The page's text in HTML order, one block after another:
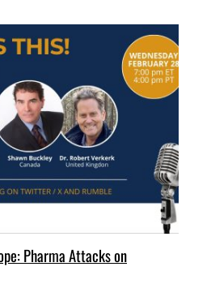
Pharma Attacks on